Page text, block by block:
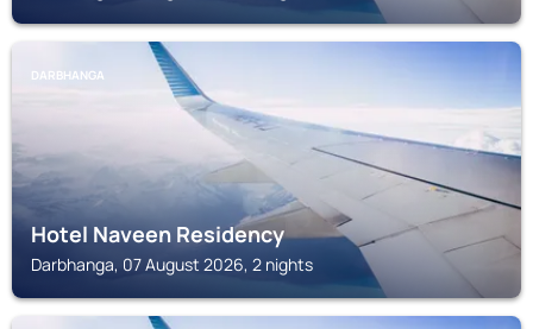
DARBHANGA
Hotel Naveen Residency
Darbhanga, 07 August 2026, 2 nights